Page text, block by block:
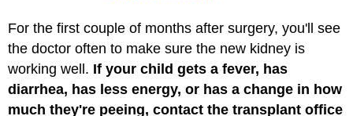
For the first couple of months after surgery, you'll see
the doctor often to make sure the new kidney is
working well. If your child gets a fever, has
diarrhea, has less energy, or has a change in how
much they're peeing, contact the transplant office